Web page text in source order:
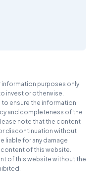
purposes only
invest or otherwise.
ensure the information
and completeness of the
note that the content
discontinuation without
liable for any damage
of this website.
of this website without the